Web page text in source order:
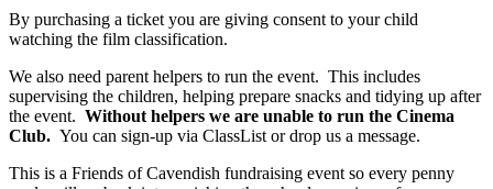
By purchasing a ticket you are giving consent to your child
watching the film classification.
We also need parent helpers to run the event. This includes
supervising the children, helping prepare snacks and tidying up after
the event. Without helpers we are unable to run the Cinema
Club. You can sign-up via ClassList or drop us a message.
This is a Friends of Cavendish fundraising event so every penny